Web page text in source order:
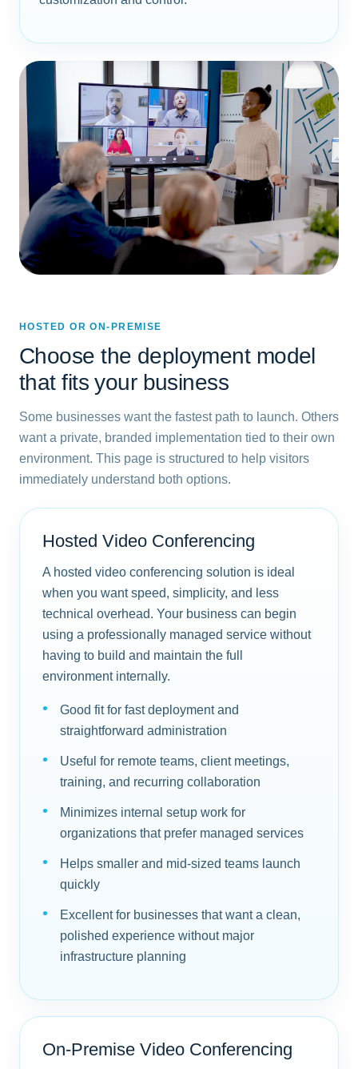
HOSTED OR ON-PREMISE
Choose the deployment model
that fits your business
Some businesses want the fastest path to launch. Others
want a private, branded implementation tied to their own
environment. This page is structured to help visitors
immediately understand both options.
Hosted Video Conferencing
A hosted video conferencing solution is ideal
when you want speed, simplicity, and less
technical overhead. Your business can begin
using a professionally managed service without
having to build and maintain the full
environment internally.
Good fit for fast deployment and
straightforward administration
Useful for remote teams, client meetings,
training, and recurring collaboration
Minimizes internal setup work for
organizations that prefer managed services
Helps smaller and mid-sized teams launch
quickly
Excellent for businesses that want a clean,
polished experience without major
infrastructure planning
On-Premise Video Conferencing